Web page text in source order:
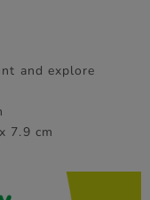
and explore
7.9 cm